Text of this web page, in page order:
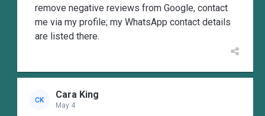
remove negative reviews from Google, contact
me via my profile; my WhatsApp contact details
are listed there.
CK Cara King
May 4